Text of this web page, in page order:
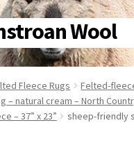
Wool
Fleece Rugs
Felted-
– natural cream – North
– 37” x 23”
sheep-friendly